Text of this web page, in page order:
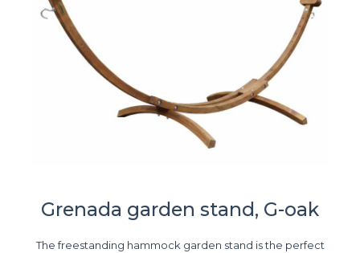
Grenada garden stand, G-oak
The freestanding hammock garden stand is the perfect